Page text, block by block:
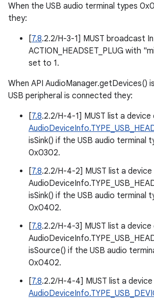
When the USB audio terminal types
they:
[7.8.2.2/H-3-1] MUST broadcast
ACTION_HEADSET_PLUG with
set to 1.
When API AudioManager.getDevices()
USB peripheral is connected they:
[7.8.2.2/H-4-1] MUST list a
isSink() if the USB audio terminal
0x0302.
[7.8.2.2/H-4-2] MUST list a
isSink() if the USB audio terminal
0x0402.
[7.8.2.2/H-4-3] MUST list a
isSource() if the USB audio
0x0402.
[7.8.2.2/H-4-4] MUST list a